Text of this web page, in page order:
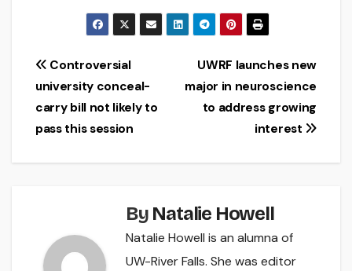
Post
navigation
UWRF launches new
major in neuroscience
to address growing
interest
Controversial
university conceal-
carry bill not likely to
pass this session
By Natalie Howell
Natalie Howell is an alumna of
UW-River Falls. She was editor